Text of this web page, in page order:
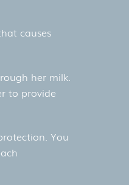
causes
her milk.
to provide
You